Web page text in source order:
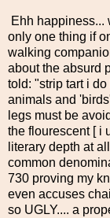
Ehh happiness...
only one thing if
walking
about the absurd
told: "strip tart i
animals and
legs must be
the flourescent [ i
literary depth at
common
730 proving my
even accuses
so UGLY.... a